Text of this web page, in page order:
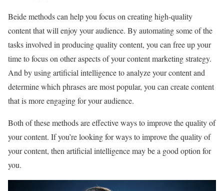
Beide methods can help you focus on creating high-quality
content that will enjoy your audience. By automating some of the
tasks involved in producing quality content, you can free up your
time to focus on other aspects of your content marketing strategy.
And by using artificial intelligence to analyze your content and
determine which phrases are most popular, you can create content
that is more engaging for your audience.
Both of these methods are effective ways to improve the quality of
your content. If you’re looking for ways to improve the quality of
your content, then artificial intelligence may be a good option for
you.